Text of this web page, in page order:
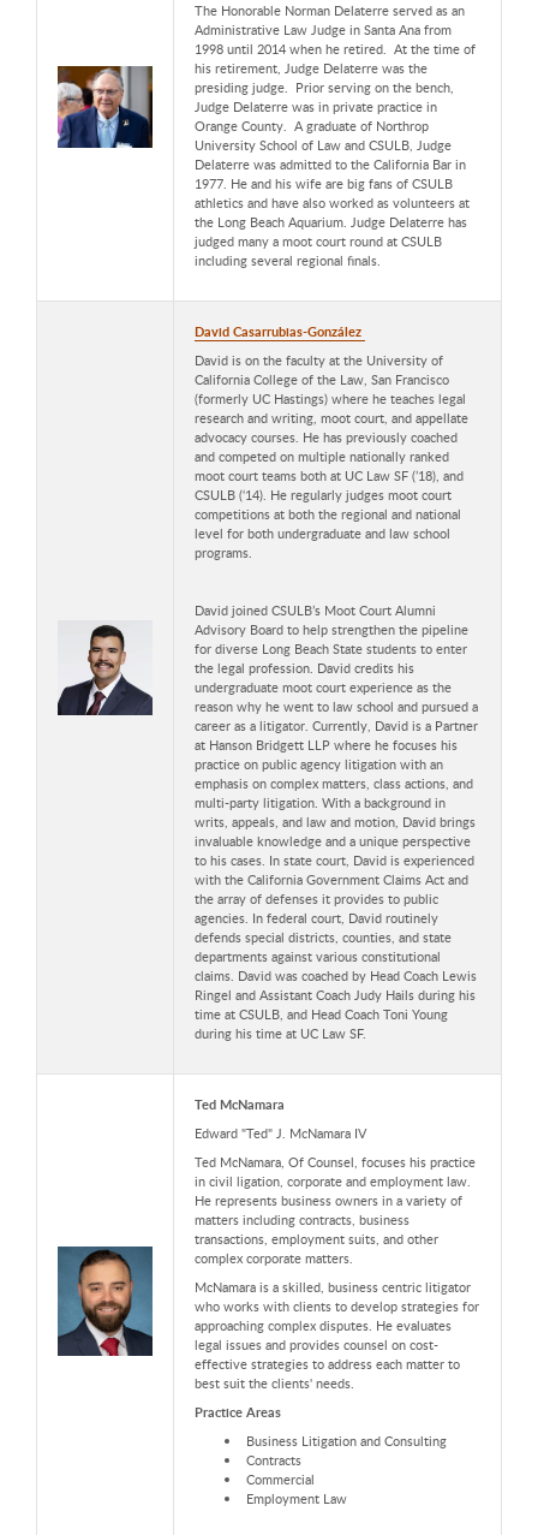
The Honorable Norman Delaterre served as an
Administrative Law Judge in Santa Ana from
1998 until 2014 when he retired. At the time of
his retirement, Judge Delaterre was the
presiding judge. Prior serving on the bench,
Judge Delaterre was in private practice in
Orange County. A graduate of Northrop
University School of Law and CSULB, Judge
Delaterre was admitted to the California Bar in
1977. He and his wife are big fans of CSULB
athletics and have also worked as volunteers at
the Long Beach Aquarium. Judge Delaterre has
judged many a moot court round at CSULB
including several regional finals.
David Casarrubias-González
David is on the faculty at the University of
California College of the Law, San Francisco
(formerly UC Hastings) where he teaches legal
research and writing, moot court, and appellate
advocacy courses. He has previously coached
and competed on multiple nationally ranked
moot court teams both at UC Law SF (’18), and
CSULB (‘14). He regularly judges moot court
competitions at both the regional and national
level for both undergraduate and law school
programs.
David joined CSULB’s Moot Court Alumni
Advisory Board to help strengthen the pipeline
for diverse Long Beach State students to enter
the legal profession. David credits his
undergraduate moot court experience as the
reason why he went to law school and pursued a
career as a litigator. Currently, David is a Partner
at Hanson Bridgett LLP where he focuses his
practice on public agency litigation with an
emphasis on complex matters, class actions, and
multi-party litigation. With a background in
writs, appeals, and law and motion, David brings
invaluable knowledge and a unique perspective
to his cases. In state court, David is experienced
with the California Government Claims Act and
the array of defenses it provides to public
agencies. In federal court, David routinely
defends special districts, counties, and state
departments against various constitutional
claims. David was coached by Head Coach Lewis
Ringel and Assistant Coach Judy Hails during his
time at CSULB, and Head Coach Toni Young
during his time at UC Law SF.
Ted McNamara
Edward "Ted" J. McNamara IV
Ted McNamara, Of Counsel, focuses his practice
in civil ligation, corporate and employment law.
He represents business owners in a variety of
matters including contracts, business
transactions, employment suits, and other
complex corporate matters.
McNamara is a skilled, business centric litigator
who works with clients to develop strategies for
approaching complex disputes. He evaluates
legal issues and provides counsel on cost-
effective strategies to address each matter to
best suit the clients' needs.
Practice Areas
Business Litigation and Consulting
Contracts
Commercial
Employment Law